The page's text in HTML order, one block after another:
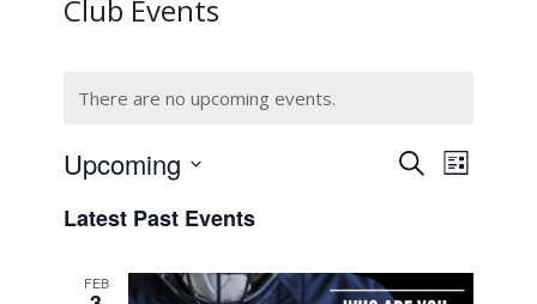
Club Events
There are no upcoming events.
Events
Views
SearchEvent
Views
List
Upcoming
date.
Latest Past Events
FEB